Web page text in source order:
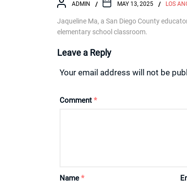
ADMIN MAY 13, 2025 LOS
Jaqueline Ma, a San Diego County
elementary school classroom.
Leave a Reply
Your email address will not be
Comment *
Name *